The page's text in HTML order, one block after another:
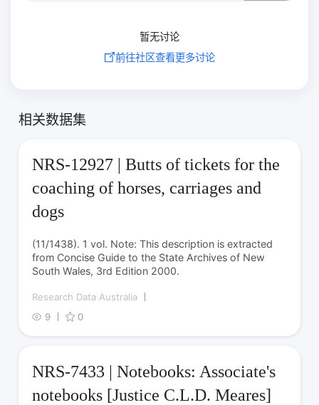
暂无讨论
前往社区查看更多讨论
相关数据集
NRS-12927 | Butts of tickets for the
coaching of horses, carriages and
dogs
(11/1438). 1 vol. Note: This description is extracted
from Concise Guide to the State Archives of New
South Wales, 3rd Edition 2000.
Research Data Australia
9
0
NRS-7433 | Notebooks: Associate's
notebooks [Justice C.L.D. Meares]